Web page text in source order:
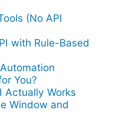
(No API
with Rule-Based
You?
Actually Works
Window and